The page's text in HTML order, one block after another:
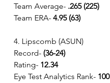
Team Average- .265 (225)
Team ERA- 4.95 (63)
4. Lipscomb (ASUN)
Record- (36-24)
Rating- 12.34
Eye Test Analytics Rank- 100